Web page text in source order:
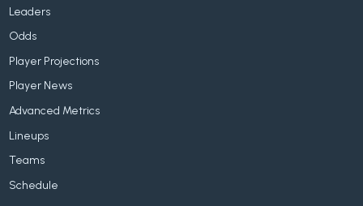
Leaders
Odds
Player Projections
Player News
Advanced Metrics
Lineups
Teams
Schedule